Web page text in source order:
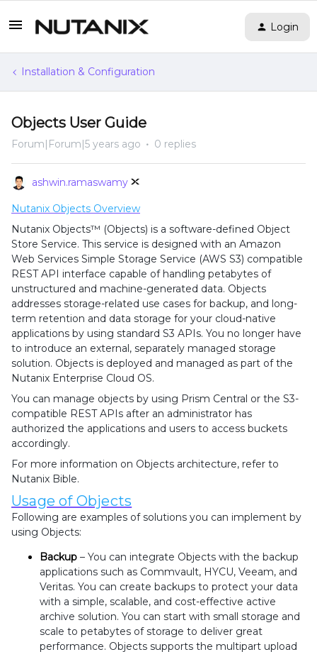
Login
Installation & Configuration
Objects User Guide
Forum|Forum|5 years ago 0 replies
ashwin.ramaswamy
Nutanix Objects Overview
Nutanix Objects™ (Objects) is a software-defined Object
Store Service. This service is designed with an Amazon
Web Services Simple Storage Service (AWS S3) compatible
REST API interface capable of handling petabytes of
unstructured and machine-generated data. Objects
addresses storage-related use cases for backup, and long-
term retention and data storage for your cloud-native
applications by using standard S3 APIs. You no longer have
to introduce an external, separately managed storage
solution. Objects is deployed and managed as part of the
Nutanix Enterprise Cloud OS.
You can manage objects by using Prism Central or the S3-
compatible REST APIs after an administrator has
authorized the applications and users to access buckets
accordingly.
For more information on Objects architecture, refer to
Nutanix Bible.
Usage of Objects
Following are examples of solutions you can implement by
using Objects:
Backup – You can integrate Objects with the backup
applications such as Commvault, HYCU, Veeam, and
Veritas. You can create backups to protect your data
with a simple, scalable, and cost-effective active
archive solution. You can start with small storage and
scale to petabytes of storage to deliver great
performance. Objects supports the multipart upload